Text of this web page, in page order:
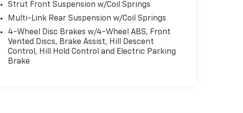
Strut Front Suspension w/Coil Springs
Multi-Link Rear Suspension w/Coil Springs
4-Wheel Disc Brakes w/4-Wheel ABS, Front
Vented Discs, Brake Assist, Hill Descent
Control, Hill Hold Control and Electric Parking
Brake